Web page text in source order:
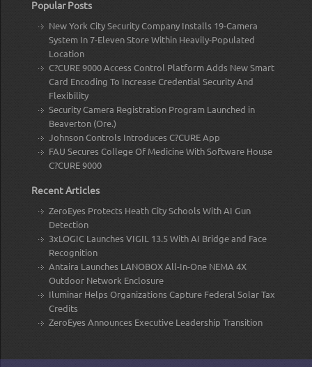
Popular Posts
New York City Security Company Installs 19-Camera
System In 7-Eleven Store Within Heavily-Populated
Location
C?CURE 9000 Access Control Platform Adds New Smart
Card Encoding To Increase Credential Security And
Flexibility
Security Camera Registration Program Launched in
Beaverton (Ore.)
Johnson Controls Introduces C?CURE App
FAU Secures College Of Medicine With Software House
C?CURE 9000
Recent Articles
ZeroEyes Protects Heath City Schools With AI Gun
Detection
3xLOGIC Launches VIGIL 13.5 With AI Bridge and Face
Recognition
Antaira Launches LANOBOX All-In-One NEMA 4X
Outdoor Network Enclosure
Iluminar Helps Organizations Capture Federal Solar Tax
Credits
ZeroEyes Announces Executive Leadership Transition